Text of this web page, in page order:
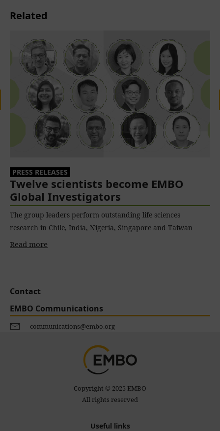
Related
Twelve scientists become EMBO
Global Investigators
PRESS RELEASES
The group leaders perform outstanding life sciences
research in Chile, India, Nigeria, Singapore and Taiwan
Read more
Contact
EMBO Communications
communications@embo.org
Copyright © 2025 EMBO
All rights reserved
Useful links